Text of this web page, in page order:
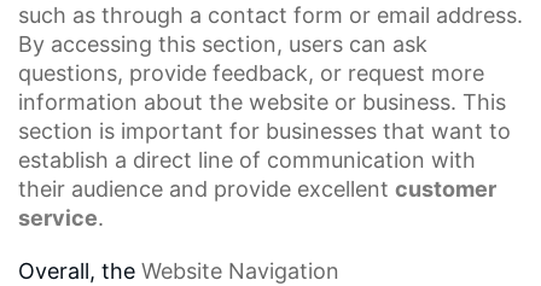
such as through a contact form or email address.
By accessing this section, users can ask
questions, provide feedback, or request more
information about the website or business. This
section is important for businesses that want to
establish a direct line of communication with
their audience and provide excellent customer
service.
Overall, the Website Navigation